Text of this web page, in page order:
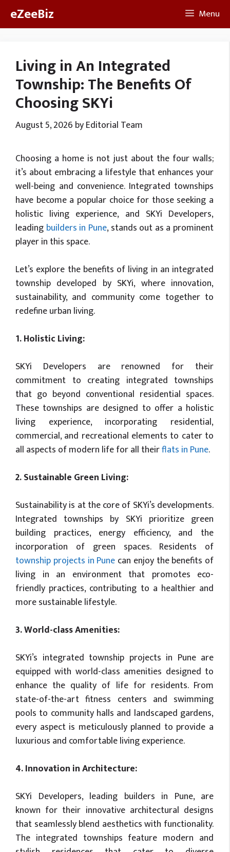
eZeeBiz Menu
Living in An Integrated
Township: The Benefits Of
Choosing SKYi
August 5, 2026 byEditorial Team
Choosing a home is not just about the four walls;
it’s about embracing a lifestyle that enhances your
well-being and convenience. Integrated townships
have become a popular choice for those seeking a
holistic living experience, and SKYi Developers,
leading builders in Pune, stands out as a prominent
player in this space.
Let’s explore the benefits of living in an integrated
township developed by SKYi, where innovation,
sustainability, and community come together to
redefine urban living.
1. Holistic Living:
SKYi Developers are renowned for their
commitment to creating integrated townships
that go beyond conventional residential spaces.
These townships are designed to offer a holistic
living experience, incorporating residential,
commercial, and recreational elements to cater to
all aspects of modern life for all theirflats in Pune.
2. Sustainable Green Living:
Sustainability is at the core of SKYi’s developments.
Integrated townships by SKYi prioritize green
building practices, energy efficiency, and the
incorporation of green spaces. Residents of
township projects in Pune can enjoy the benefits of
living in an environment that promotes eco-
friendly practices, contributing to a healthier and
more sustainable lifestyle.
3. World-class Amenities:
SKYi’s integrated township projects in Pune are
equipped with world-class amenities designed to
enhance the quality of life for residents. From
state-of-the-art fitness centers and swimming
pools to community halls and landscaped gardens,
every aspect is meticulously planned to provide a
luxurious and comfortable living experience.
4. Innovation in Architecture:
SKYi Developers, leading builders in Pune, are
known for their innovative architectural designs
that seamlessly blend aesthetics with functionality.
The integrated townships feature modern and